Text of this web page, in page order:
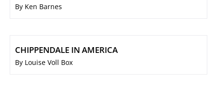
By Ken Barnes
CHIPPENDALE IN AMERICA
By Louise Voll Box